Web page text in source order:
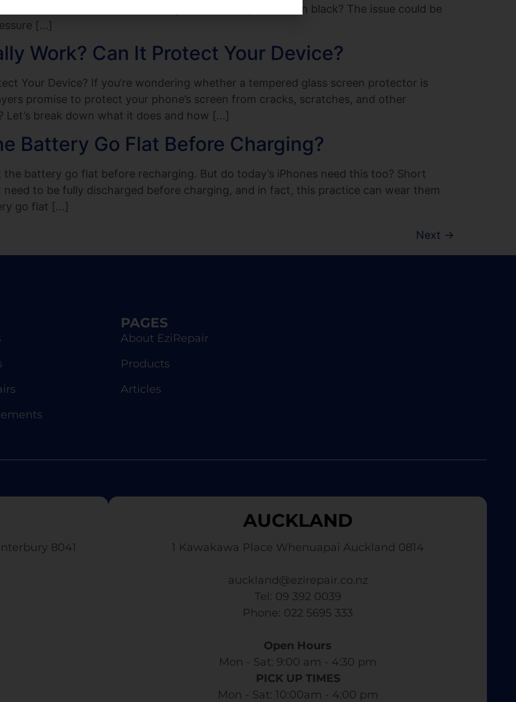
it, but there’s no visible damage. So, why is your screen black? The issue could be
[…]
Work? Can It Protect Your Device?
Your Device? If you’re wondering whether a tempered glass screen protector is
promise to protect your phone’s screen from cracks, scratches, and other
Let’s break down what it does and how […]
Battery Go Flat Before Charging?
battery go flat before recharging. But do today’s iPhones need this too? Short
to be fully discharged before charging, and in fact, this practice can wear them
go flat […]
Next →
PAGES
About EziRepair
Products
Articles
8041
AUCKLAND
1 Kawakawa Place Whenuapai Auckland 0814
auckland@ezirepair.co.nz
Tel: 09 392 0039
​ Phone: 022 5695 333
Open Hours
Mon - Sat: 9:00 am - 4:30 pm​
PICK UP TIMES
Mon - Sat: 10:00am - 4:00 pm